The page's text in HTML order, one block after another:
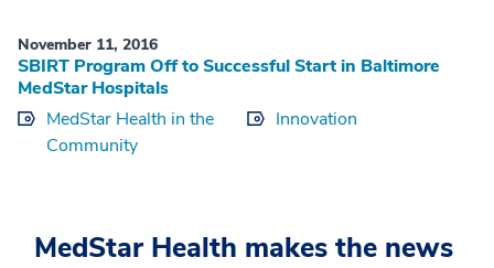
November 11, 2016
SBIRT Program Off to Successful Start in Baltimore
MedStar Hospitals
MedStar Health in the
Community
Innovation
MedStar Health makes the news